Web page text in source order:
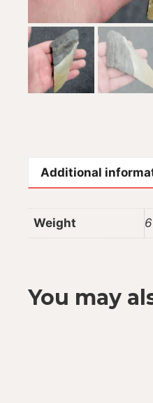
Additional
Weight
You may